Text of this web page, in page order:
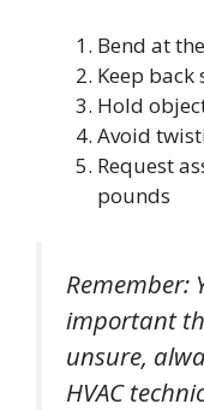
Bend at
Keep
Hold
Avoid
Request
pounds
Remember:
important
unsure,
HVAC